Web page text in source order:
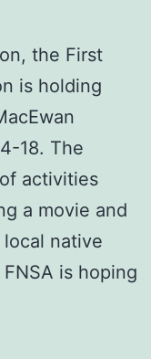
the First
is holding
18. The
activities
a movie and
native
is hoping